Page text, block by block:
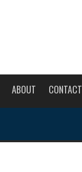
ABOUT CONTACT